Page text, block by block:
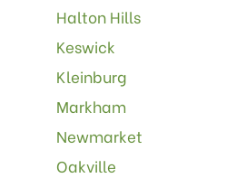
Halton Hills
Keswick
Kleinburg
Markham
Newmarket
Oakville